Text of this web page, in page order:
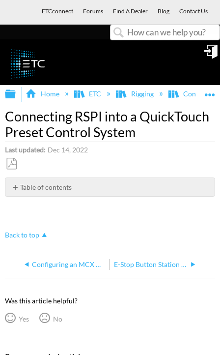
ETCconnect Forums Find A Dealer Blog Contact Us
Expand/collapse global hierarchy
Home ETC Rigging Control
Connecting RSPI into a QuickTouch
Preset Control System
Last updated Dec 14, 2022
Save
as
PDF
Table of contents
No
Back to top
Configuring an MCX Node E-Stop Button Station Compatibility
Was this article helpful?
Yes No